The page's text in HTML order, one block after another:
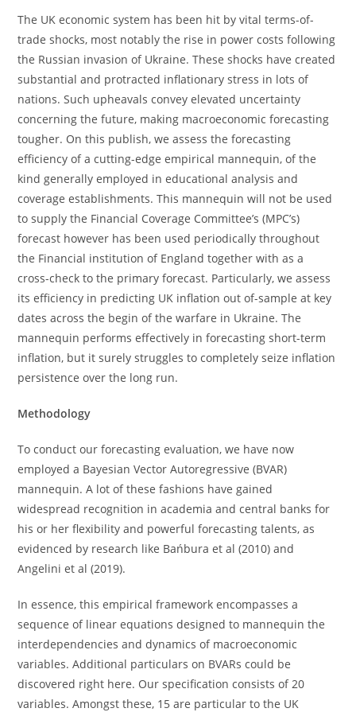
The UK economic system has been hit by vital terms-of-
trade shocks, most notably the rise in power costs following
the Russian invasion of Ukraine. These shocks have created
substantial and protracted inflationary stress in lots of
nations. Such upheavals convey elevated uncertainty
concerning the future, making macroeconomic forecasting
tougher. On this publish, we assess the forecasting
efficiency of a cutting-edge empirical mannequin, of the
kind generally employed in educational analysis and
coverage establishments. This mannequin will not be used
to supply the Financial Coverage Committee’s (MPC’s)
forecast however has been used periodically throughout
the Financial institution of England together with as a
cross-check to the primary forecast. Particularly, we assess
its efficiency in predicting UK inflation out of-sample at key
dates across the begin of the warfare in Ukraine. The
mannequin performs effectively in forecasting short-term
inflation, but it surely struggles to completely seize inflation
persistence over the long run.
Methodology
To conduct our forecasting evaluation, we have now
employed a Bayesian Vector Autoregressive (BVAR)
mannequin. A lot of these fashions have gained
widespread recognition in academia and central banks for
his or her flexibility and powerful forecasting talents, as
evidenced by research like Bańbura et al (2010) and
Angelini et al (2019).
In essence, this empirical framework encompasses a
sequence of linear equations designed to mannequin the
interdependencies and dynamics of macroeconomic
variables. Additional particulars on BVARs could be
discovered right here. Our specification consists of 20
variables. Amongst these, 15 are particular to the UK